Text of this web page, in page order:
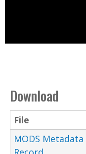
Download
File
MODS Metadata